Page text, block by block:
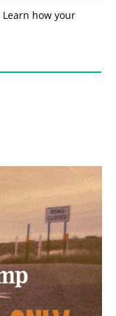
Learn how your